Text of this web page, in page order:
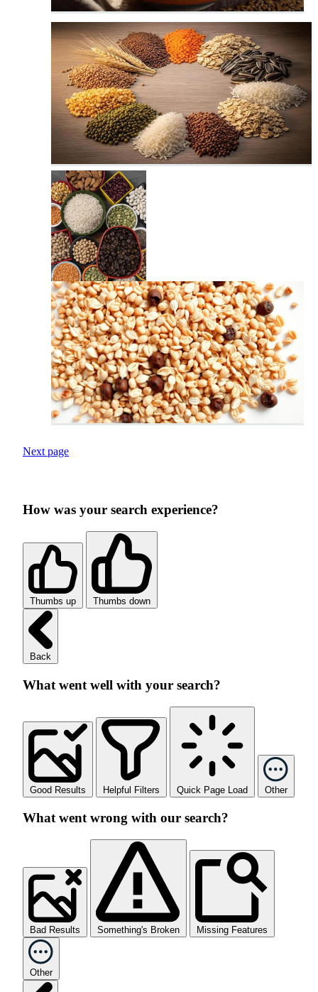
Next page
How was your search experience?
Thumbs up Thumbs down
Back
What went well with your search?
Good Results Helpful Filters Quick Page Load Other
What went wrong with our search?
Bad Results Something's Broken Missing Features
Other